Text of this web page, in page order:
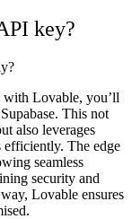
key?
with Lovable, you’ll
This not
also leverages
efficiently. The edge
seamless
security and
Lovable ensures